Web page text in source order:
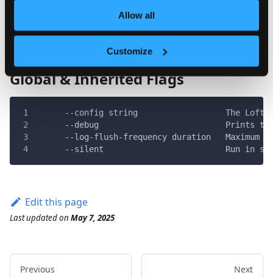
Allow all
Customize
  -h, --help   help for use
Global & Inherited Flags
--config string                  The Loft
--debug                          Prints
--log-flush-frequency duration   Maximum
--silent                         Run in
Edit this page
Last updatedon May 7, 2025
Previous Next